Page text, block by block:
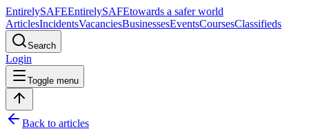
EntirelySAFEEntirelySAFEtowards a safer world
ArticlesIncidentsVacanciesBusinessesEventsCoursesClassifieds
Search
Login
Toggle menu
Back to articles